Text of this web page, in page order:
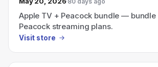
Apple TV + Peacock bundle — bundle
Peacock streaming plans.
Visit store